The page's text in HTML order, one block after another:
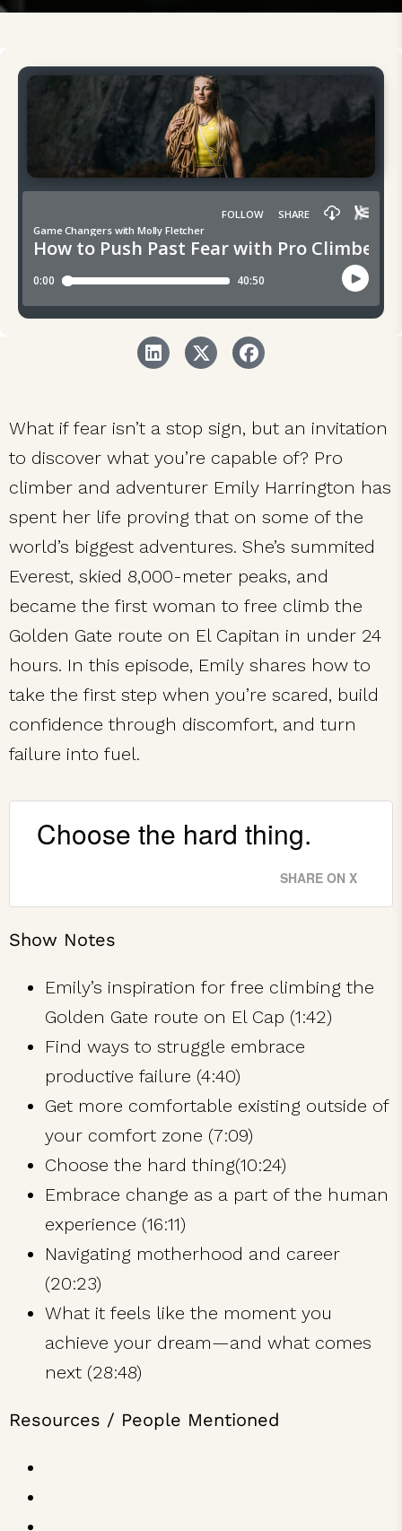
What if fear isn’t a stop sign, but an invitation
to discover what you’re capable of? Pro
climber and adventurer Emily Harrington has
spent her life proving that on some of the
world’s biggest adventures. She’s summited
Everest, skied 8,000-meter peaks, and
became the first woman to free climb the
Golden Gate route on El Capitan in under 24
hours. In this episode, Emily shares how to
take the first step when you’re scared, build
confidence through discomfort, and turn
failure into fuel.
Choose the hard thing.
SHARE ON X
Show Notes
Emily’s inspiration for free climbing the
Golden Gate route on El Cap (1:42)
Find ways to struggle embrace
productive failure (4:40)
Get more comfortable existing outside of
your comfort zone (7:09)
Choose the hard thing(10:24)
Embrace change as a part of the human
experience (16:11)
Navigating motherhood and career
(20:23)
What it feels like the moment you
achieve your dream—and what comes
next (28:48)
Resources / People Mentioned